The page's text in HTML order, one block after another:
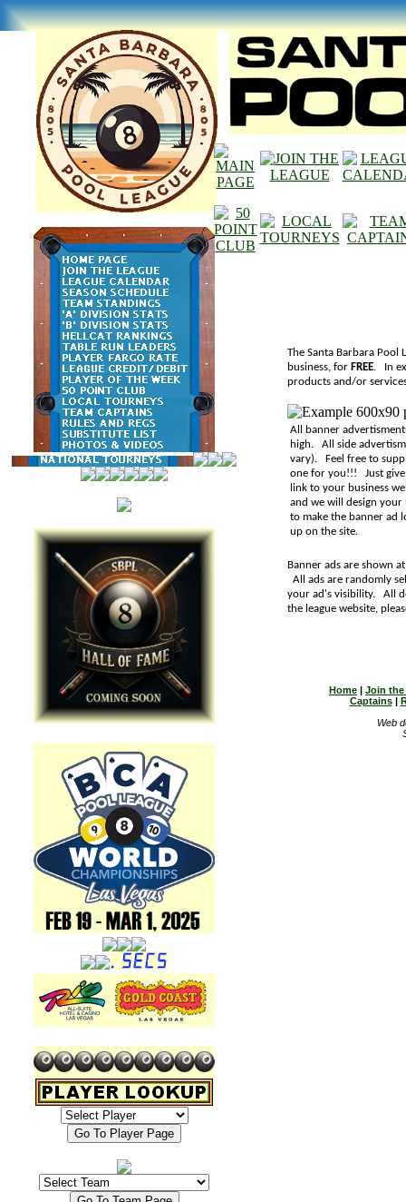
The Santa Barbara
business, for FREE. In
products and/or
All banner
high. All side
vary). Feel free to
one for you!!! Just give
link to your business
and we will design
to make the banner ad
up on the site.
Banner ads are shown
All ads are randomly
your ad's visibility. All
the league website,
Home | Join the
Captains|
Web